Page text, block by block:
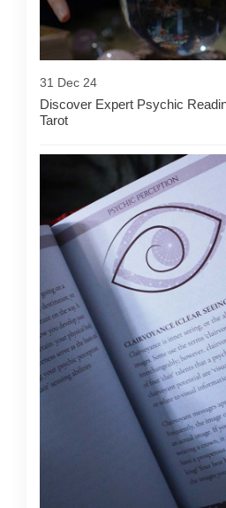
31 Dec 24
Discover Expert Psychic
Tarot